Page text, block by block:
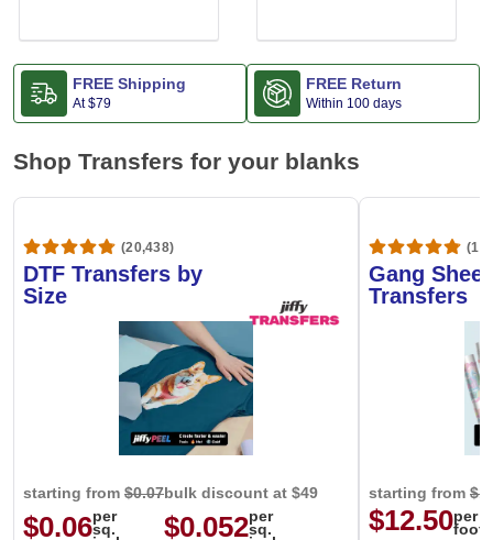
FREE Shipping
At$79
FREE Return
Within 100 days
Shop Transfers for your blanks
(20,438)
DTF Transfers by
Size
starting from $0.07
$0.06per
sq.
bulk discount at $49
$0.052per
sq.
Gang
Transfers
starting from
$12.50per
foot